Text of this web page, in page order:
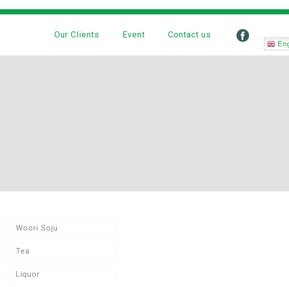
Our Clients Event Contact us
Woori Soju
Tea
Liquor